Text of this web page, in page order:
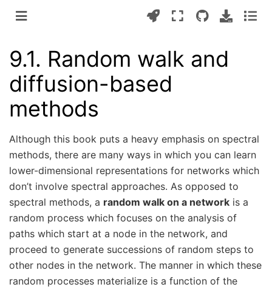
9.1. Random walk and
diffusion-based
methods
Although this book puts a heavy emphasis on spectral
methods, there are many ways in which you can learn
lower-dimensional representations for networks which
don’t involve spectral approaches. As opposed to
spectral methods, a random walk on a network is a
random process which focuses on the analysis of
paths which start at a node in the network, and
proceed to generate successions of random steps to
other nodes in the network. The manner in which these
random processes materialize is a function of the